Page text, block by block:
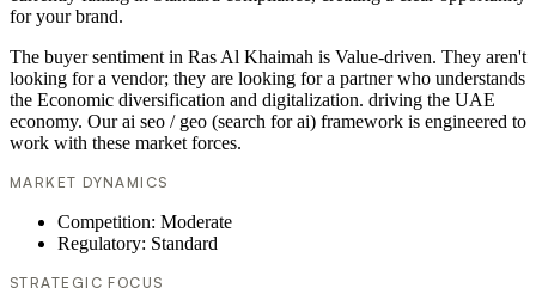
for your brand.
The buyer sentiment in Ras Al Khaimah is Value-driven. They aren't
looking for a vendor; they are looking for a partner who understands
the Economic diversification and digitalization. driving the UAE
economy. Our ai seo / geo (search for ai) framework is engineered to
work with these market forces.
MARKET DYNAMICS
Competition: Moderate
Regulatory: Standard
STRATEGIC FOCUS